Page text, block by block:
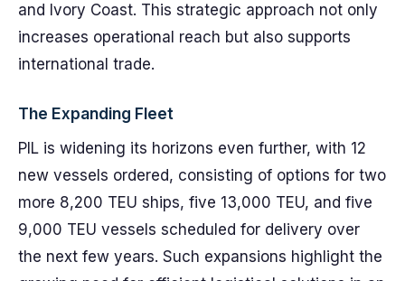
and Ivory Coast. This strategic approach not only
increases operational reach but also supports
international trade.
The Expanding Fleet
PIL is widening its horizons even further, with 12
new vessels ordered, consisting of options for two
more 8,200 TEU ships, five 13,000 TEU, and five
9,000 TEU vessels scheduled for delivery over
the next few years. Such expansions highlight the